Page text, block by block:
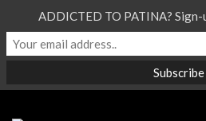
ADDICTED TO PATINA?